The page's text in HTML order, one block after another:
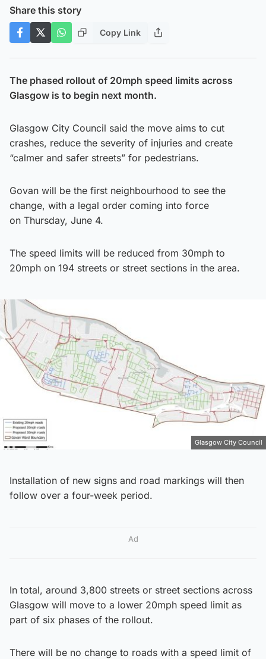
Share this story
Copy Link
The phased rollout of 20mph speed limits across
Glasgow is to begin next month.
Glasgow City Council said the move aims to cut
crashes, reduce the severity of injuries and create
“calmer and safer streets” for pedestrians.
Govan will be the first neighbourhood to see the
change, with a legal order coming into force
on Thursday, June 4.
The speed limits will be reduced from 30mph to
20mph on 194 streets or street sections in the area.
Glasgow City Council
Installation of new signs and road markings will then
follow over a four-week period.
Ad
In total, around 3,800 streets or street sections across
Glasgow will move to a lower 20mph speed limit as
part of six phases of the rollout.
There will be no change to roads with a speed limit of